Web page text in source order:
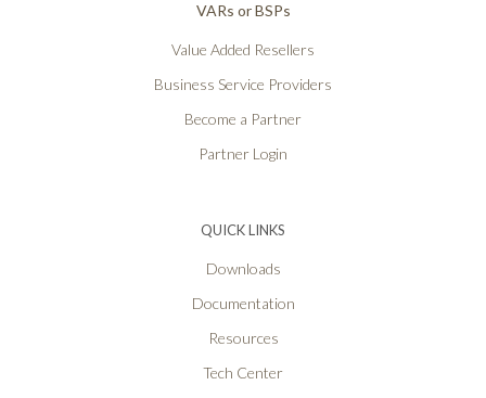
VARs or BSPs
Value Added Resellers
Business Service Providers
Become a Partner
Partner Login
QUICK LINKS
Downloads
Documentation
Resources
Tech Center